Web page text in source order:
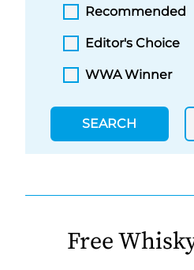
Recommended
Editor's Choice
WWA Winner
SEARCH
Free